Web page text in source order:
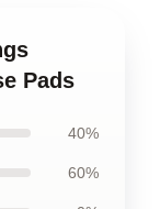
Pads
40%
60%